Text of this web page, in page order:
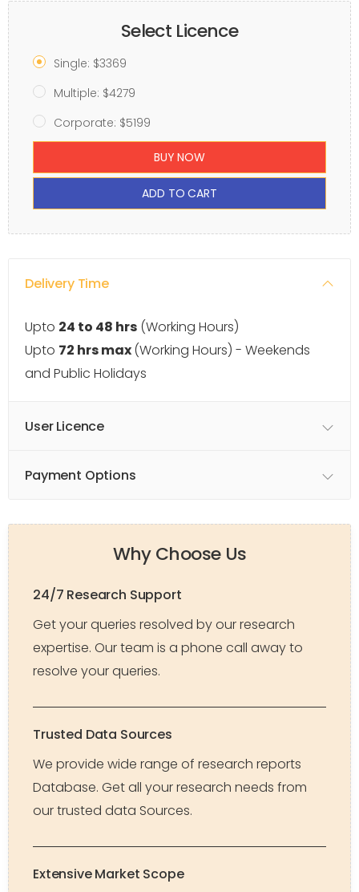
Select Licence
Single: $3369
Multiple: $4279
Corporate: $5199
BUY NOW
ADD TO CART
Delivery Time
Upto 24 to 48 hrs (Working Hours)
Upto 72 hrs max(Working Hours) - Weekends
and Public Holidays
User Licence
Payment Options
Why Choose Us
24/7 Research Support
Get your queries resolved by our research
expertise. Our team is a phone call away to
resolve your queries.
Trusted Data Sources
We provide wide range of research reports
Database. Get all your research needs from
our trusted data Sources.
Extensive Market Scope